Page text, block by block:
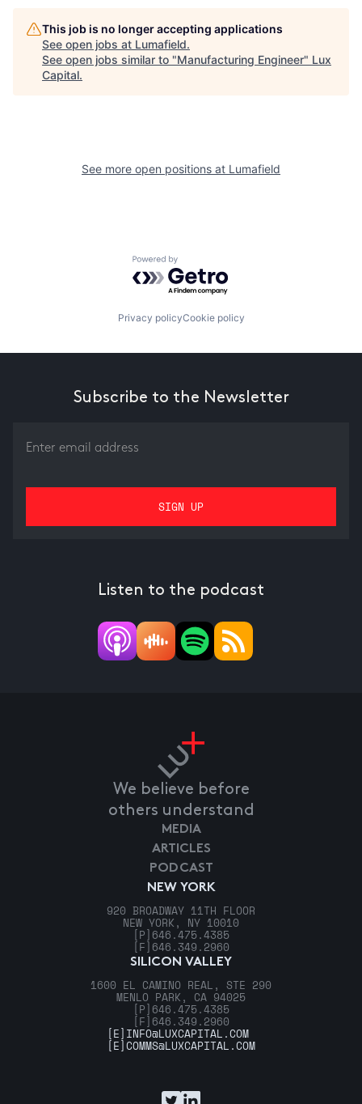
This job is no longer accepting applications
See open jobs at Lumafield.
See open jobs similar to "Manufacturing Engineer" Lux
Capital.
See more open positions at Lumafield
Powered by Getro.com
Privacy policyCookie policy
Subscribe to the Newsletter
Listen to the podcast
We believe before
others understand
NEW YORK
920 BROADWAY 11TH FLOOR
NEW YORK, NY 10010
[P] 646.475.4385
[F] 646.349.2960
SILICON VALLEY
1600 EL CAMINO REAL, STE 290
MENLO PARK, CA 94025
[P] 646.475.4385
[F] 646.349.2960
MEDIA
ARTICLES
PODCAST
[E] INFO@LUXCAPITAL.COM
[E]COMMS@LUXCAPITAL.COM